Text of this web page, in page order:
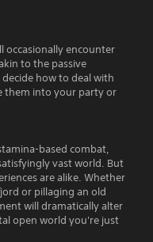
occasionally encounter
to the passive
how to deal with
them into your party or
based combat,
vast world. But
are alike. Whether
or pillaging an old
will dramatically alter
open world you're just